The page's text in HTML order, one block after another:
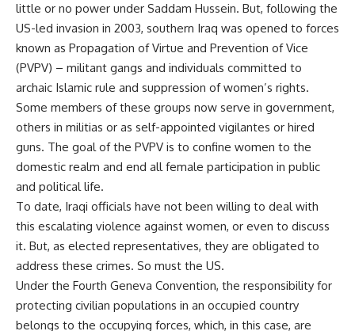
little or no power under Saddam Hussein. But, following the
US-led invasion in 2003, southern Iraq was opened to forces
known as Propagation of Virtue and Prevention of Vice
(PVPV) – militant gangs and individuals committed to
archaic Islamic rule and suppression of women’s rights.
Some members of these groups now serve in government,
others in militias or as self-appointed vigilantes or hired
guns. The goal of the PVPV is to confine women to the
domestic realm and end all female participation in public
and political life.
To date, Iraqi officials have not been willing to deal with
this escalating violence against women, or even to discuss
it. But, as elected representatives, they are obligated to
address these crimes. So must the US.
Under the Fourth Geneva Convention, the responsibility for
protecting civilian populations in an occupied country
belongs to the occupying forces, which, in this case, are